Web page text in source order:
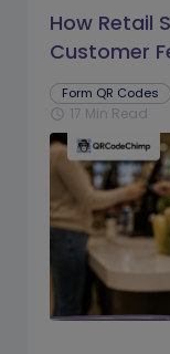
How Retail
Customer
Prompts
Form QR Codes
schedule 17 Min Read